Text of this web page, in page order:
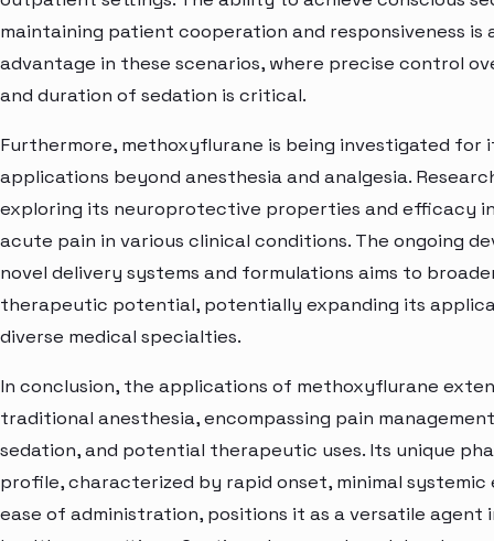
maintaining patient cooperation and responsiveness is
advantage in these scenarios, where precise control
and duration of sedation is critical.
Furthermore, methoxyflurane is being investigated for
applications beyond anesthesia and analgesia.
exploring its neuroprotective properties and efficacy
acute pain in various clinical conditions. The ongoing
novel delivery systems and formulations aims to
therapeutic potential, potentially expanding its
diverse medical specialties.
In conclusion, the applications of methoxyflurane
traditional anesthesia, encompassing pain
sedation, and potential therapeutic uses. Its unique
profile, characterized by rapid onset, minimal
ease of administration, positions it as a versatile agent